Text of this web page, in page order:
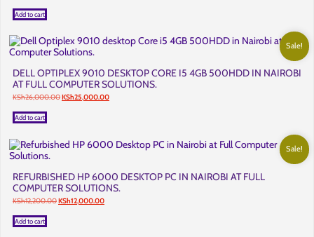
Add to cart
Sale!
DELL OPTIPLEX 9010 DESKTOP CORE I5 4GB 500HDD IN NAIROBI
AT FULL COMPUTER SOLUTIONS.
KSh26,000.00Original
KSh25,000.00Current
Add to cart
Sale!
REFURBISHED HP 6000 DESKTOP PC IN NAIROBI AT FULL
COMPUTER SOLUTIONS.
KSh12,200.00Original
price
KSh12,000.00Current
price
Add to cart